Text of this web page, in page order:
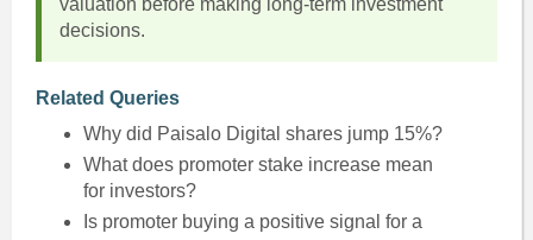
valuation before making long-term investment
decisions.
Related Queries
Why did Paisalo Digital shares jump 15%?
What does promoter stake increase mean
for investors?
Is promoter buying a positive signal for a